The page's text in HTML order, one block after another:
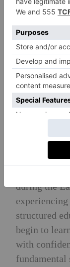
recent ISI
happy,
possible
qualified
committed
fundamental
identity.
Head
A child’s
learning
during the
structured
begin to
with
fundamental